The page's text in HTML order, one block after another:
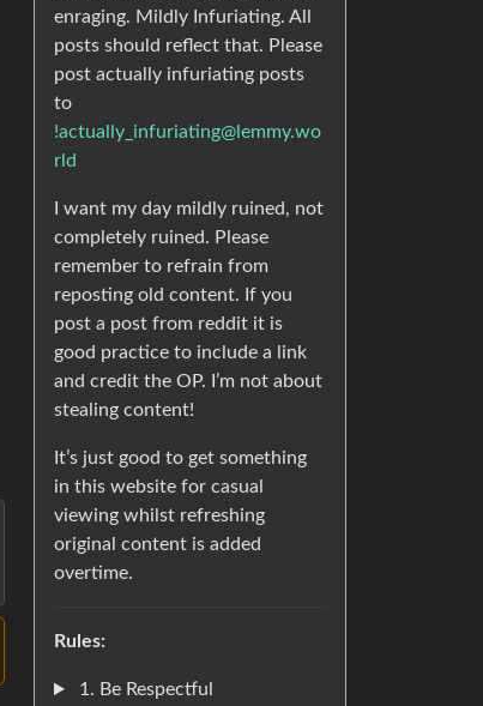
enraging. Mildly Infuriating. All
posts should reflect that. Please
post actually infuriating posts
to
!actually_infuriating@lemmy.wo
rld
I want my day mildly ruined, not
completely ruined. Please
remember to refrain from
reposting old content. If you
post a post from reddit it is
good practice to include a link
and credit the OP. I’m not about
stealing content!
It’s just good to get something
in this website for casual
viewing whilst refreshing
original content is added
overtime.
Rules:
1. Be Respectful